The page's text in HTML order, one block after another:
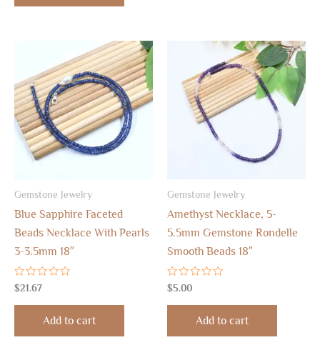
Gemstone Jewelry
Blue Sapphire Faceted
Beads Necklace With Pearls
3-3.5mm 18″
Rated
0
out
$21.67
Add to cart
Gemstone Jewelry
Amethyst Necklace, 5-
5.5mm Gemstone Rondelle
Smooth Beads 18″
Rated
0
out
$5.00
Add to cart